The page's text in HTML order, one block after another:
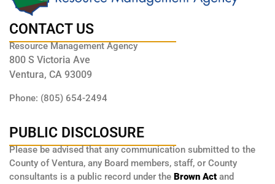
CONTACT US
Resource Management Agency
800 S Victoria Ave
Ventura, CA 93009
Phone: (805) 654-2494
PUBLIC DISCLOSURE
Please be advised that any communication submitted to the
County of Ventura, any Board members, staff, or County
consultants is a public record under the Brown Act and